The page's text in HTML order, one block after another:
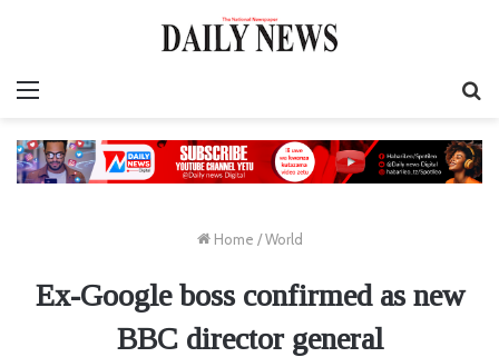
Home / World
Ex-Google boss confirmed as new
BBC director general